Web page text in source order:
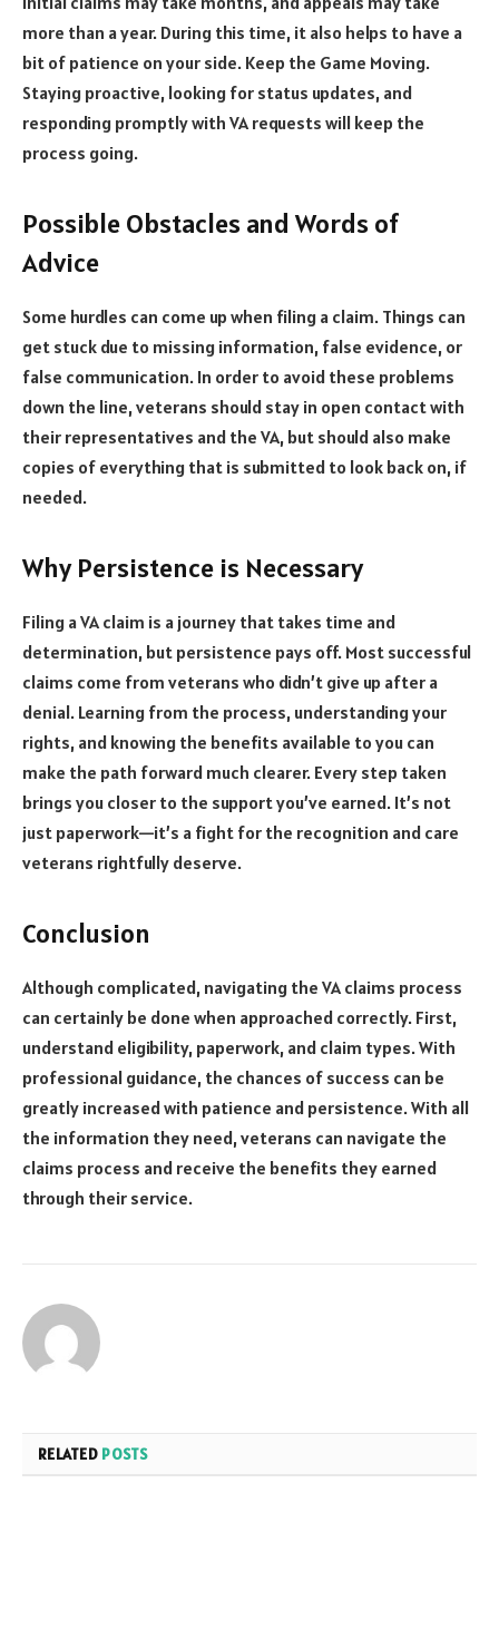
more than a year. During this time, it also helps to have a
bit of patience on your side. Keep the Game Moving.
Staying proactive, looking for status updates, and
responding promptly with VA requests will keep the
process going.
Possible Obstacles and Words of
Advice
Some hurdles can come up when filing a claim. Things can
get stuck due to missing information, false evidence, or
false communication. In order to avoid these problems
down the line, veterans should stay in open contact with
their representatives and the VA, but should also make
copies of everything that is submitted to look back on, if
needed.
Why Persistence is Necessary
Filing a VA claim is a journey that takes time and
determination, but persistence pays off. Most successful
claims come from veterans who didn’t give up after a
denial. Learning from the process, understanding your
rights, and knowing the benefits available to you can
make the path forward much clearer. Every step taken
brings you closer to the support you’ve earned. It’s not
just paperwork—it’s a fight for the recognition and care
veterans rightfully deserve.
Conclusion
Although complicated, navigating the VA claims process
can certainly be done when approached correctly. First,
understand eligibility, paperwork, and claim types. With
professional guidance, the chances of success can be
greatly increased with patience and persistence. With all
the information they need, veterans can navigate the
claims process and receive the benefits they earned
through their service.
RELATED POSTS